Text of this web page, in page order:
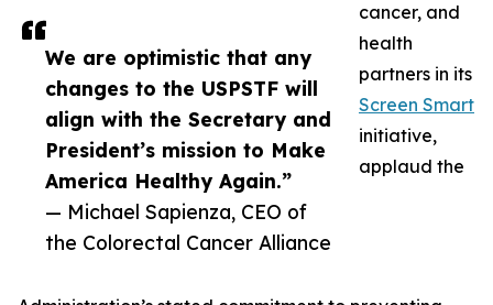
We are optimistic that any
changes to the USPSTF will
align with the Secretary and
President’s mission to Make
America Healthy Again.”
— Michael Sapienza, CEO of
the Colorectal Cancer Alliance
cancer, and
health
partners in its
Screen Smart
initiative,
applaud the